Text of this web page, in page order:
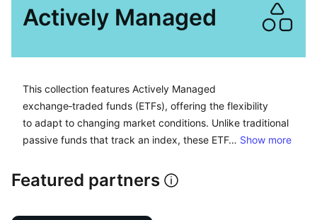
Actively Managed
This collection features Actively Managed exchange-
This collection features Actively Managed
exchange‑traded funds (ETFs), offering the flexibility
to adapt to changing market conditions. Unlike traditional
passive funds that track an index, these ETF… Show more
Featured partners